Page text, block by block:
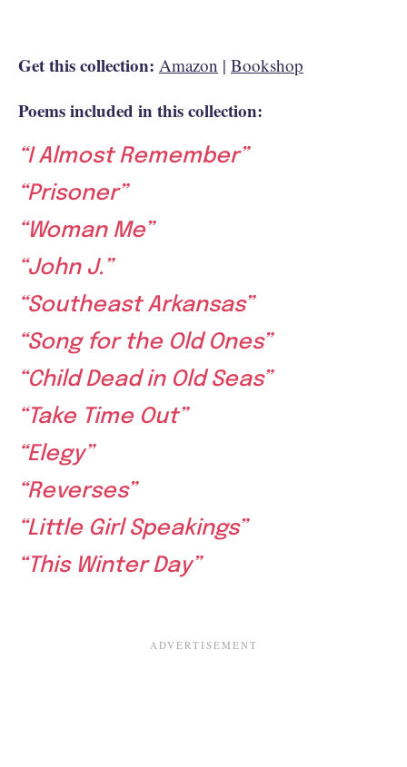
Get this collection: Amazon | Bookshop
Poems included in this collection:
“I Almost Remember”
“Prisoner”
“Woman Me”
“John J.”
“Southeast Arkansas”
“Song for the Old Ones”
“Child Dead in Old Seas”
“Take Time Out”
“Elegy”
“Reverses”
“Little Girl Speakings”
“This Winter Day”